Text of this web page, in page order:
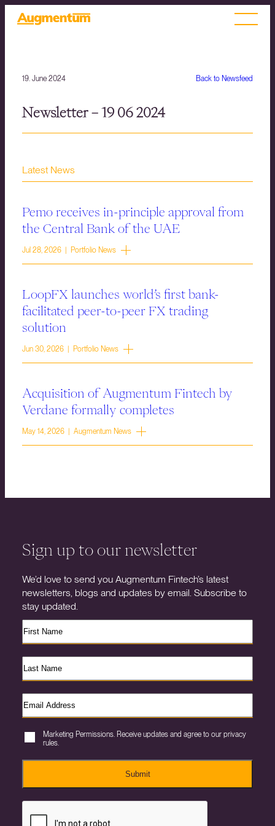
Back to Newsfeed
19. June 2024
Newsletter – 19 06 2024
Latest News
Pemo receives in-principle approval from
the Central Bank of the UAE
Jul 28, 2026 | Portfolio News
LoopFX launches world’s first bank-
facilitated peer-to-peer FX trading
solution
Jun 30, 2026 | Portfolio News
Acquisition of Augmentum Fintech by
Verdane formally completes
May 14, 2026 | Augmentum News
Sign up to our newsletter
We’d love to send you Augmentum Fintech’s latest
newsletters, blogs and updates by email. Subscribe to
stay updated.
Marketing Permissions. Receive updates and agree to our privacy
rules.
Submit